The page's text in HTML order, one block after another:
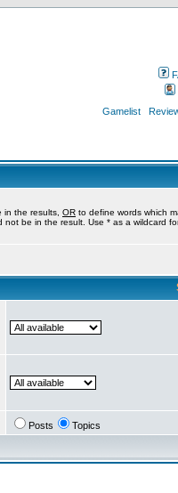
Gamelist
in the results, OR to define words which
not be in the result. Use * as a wildcard
Posts Topics